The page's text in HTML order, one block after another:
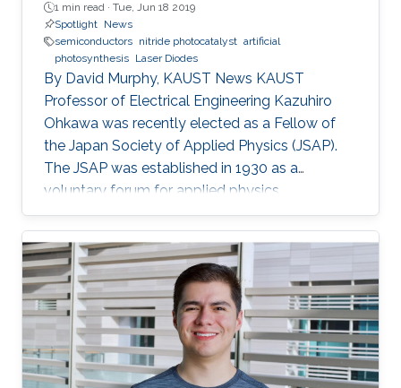
1 min read · Tue, Jun 18 2019
Spotlight News
semiconductors nitride photocatalyst artificial
photosynthesis Laser Diodes
By David Murphy, KAUST News KAUST
Professor of Electrical Engineering Kazuhiro
Ohkawa was recently elected as a Fellow of
the Japan Society of Applied Physics (JSAP).
The JSAP was established in 1930 as a
voluntary forum for applied physics
researchers in the country. Ohkawa's JSAP
peers recognized him for his exceptional
contributions to the progression of applied
physics and his specific contribution to the
"development of wide bandgap semiconductor
epitaxial growth and optical devices," JSAP
stated. "It is a great honor for me to be elected
as a Fellow of the JSAP," Ohkawa noted. "The